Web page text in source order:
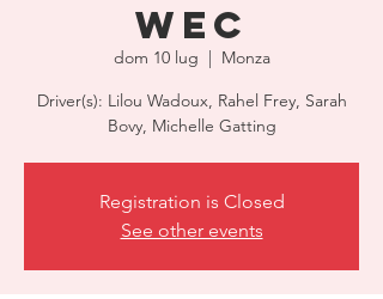
WEC
dom 10 lug
  |
Monza
Driver(s): Lilou Wadoux, Rahel Frey, Sarah
Bovy, Michelle Gatting
Registration is Closed
See other events